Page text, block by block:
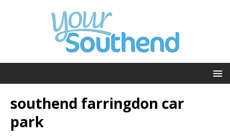
southend farringdon car
park